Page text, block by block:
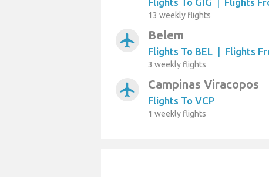
13 weekly flights
airplanemode_active Belem
Flights To BEL | Flights
3 weekly flights
airplanemode_active Campinas Viracopos
Flights To VCP
1 weekly flights